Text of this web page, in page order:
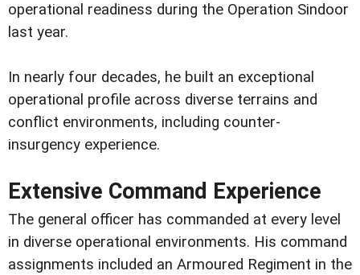
operational readiness during the Operation Sindoor
last year.
In nearly four decades, he built an exceptional
operational profile across diverse terrains and
conflict environments, including counter-
insurgency experience.
Extensive Command Experience
The general officer has commanded at every level
in diverse operational environments. His command
assignments included an Armoured Regiment in the